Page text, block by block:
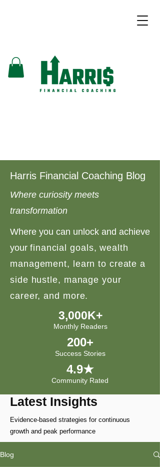
Harris Financial Coaching Blog
Where curiosity meets
transformation
Where you can unlock and achieve
your financial goals, wealth
management, learn to create a
side hustle, manage your
career, and more.
3,000K+
Monthly Readers
200+
Success Stories
4.9★
Community Rated
Latest Insights
Evidence-based strategies for continuous
growth and peak performance
Blog